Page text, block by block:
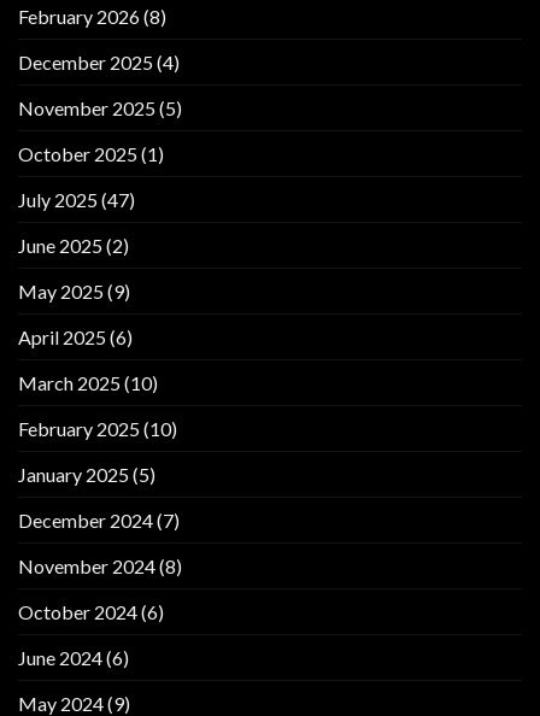
February 2026(8)
December 2025(4)
November 2025(5)
October 2025(1)
July 2025(47)
June 2025(2)
May 2025(9)
April 2025(6)
March 2025(10)
February 2025(10)
January 2025(5)
December 2024(7)
November 2024(8)
October 2024(6)
June 2024(6)
May 2024(9)